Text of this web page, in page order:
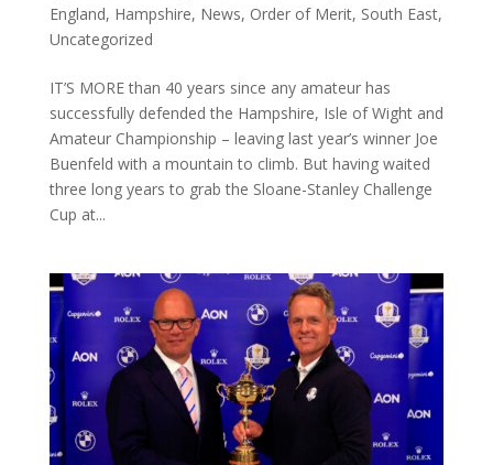
England, Hampshire, News, Order of Merit, South East,
Uncategorized
IT’S MORE than 40 years since any amateur has
successfully defended the Hampshire, Isle of Wight and
Amateur Championship – leaving last year’s winner Joe
Buenfeld with a mountain to climb. But having waited
three long years to grab the Sloane-Stanley Challenge
Cup at...